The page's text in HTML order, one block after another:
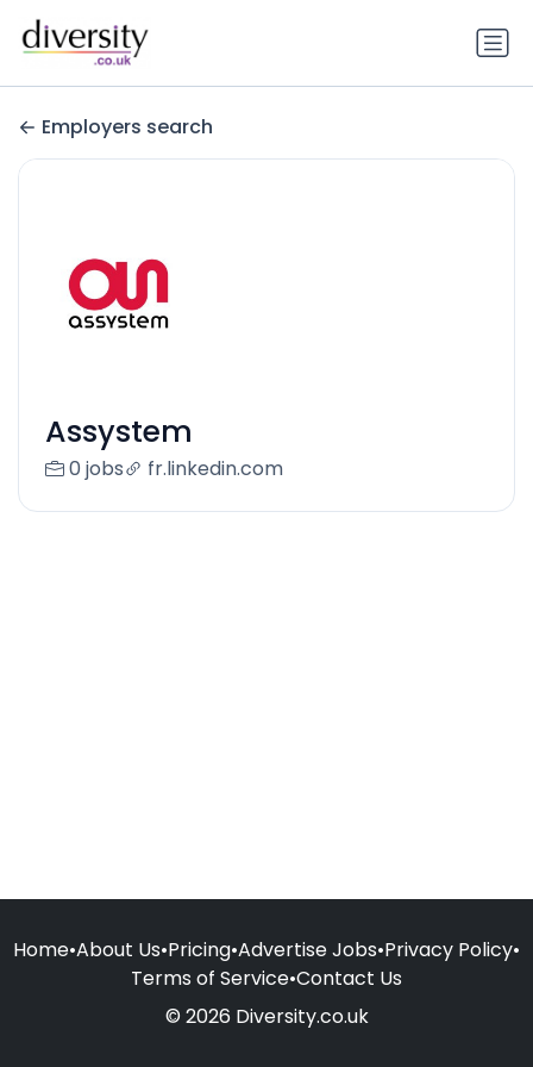
Employers search
Assystem
0 jobs fr.linkedin.com
Home•About Us•Pricing•Advertise Jobs•Privacy Policy•
Terms of Service•Contact Us
© 2026 Diversity.co.uk